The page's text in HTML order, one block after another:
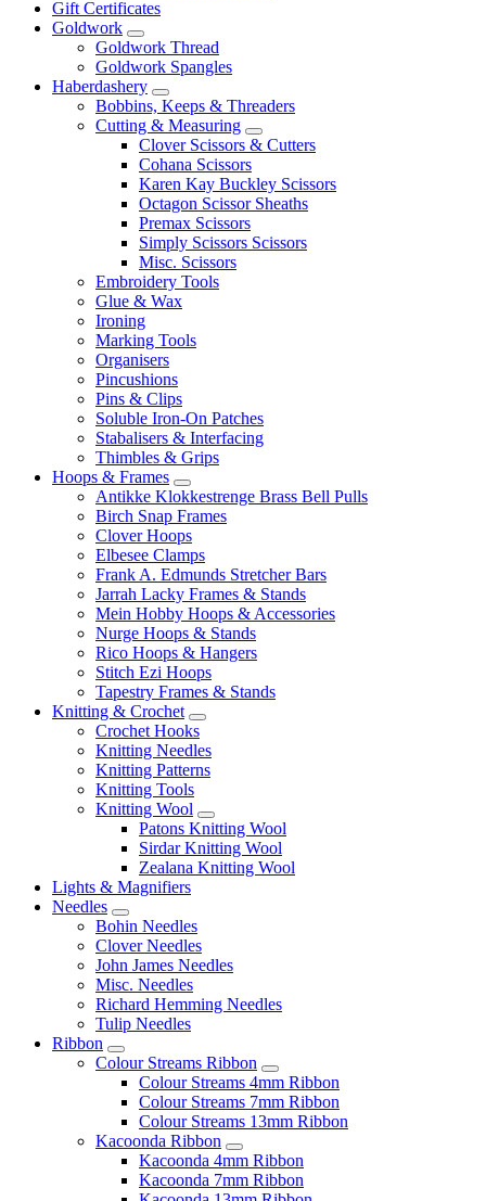
Gift Certificates
Goldwork
Goldwork Thread
Goldwork Spangles
Haberdashery
Bobbins, Keeps & Threaders
Cutting & Measuring
Clover Scissors & Cutters
Cohana Scissors
Karen Kay Buckley Scissors
Octagon Scissor Sheaths
Premax Scissors
Simply Scissors Scissors
Misc. Scissors
Embroidery Tools
Glue & Wax
Ironing
Marking Tools
Organisers
Pincushions
Pins & Clips
Soluble Iron-On Patches
Stabalisers & Interfacing
Thimbles & Grips
Hoops & Frames
Antikke Klokkestrenge Brass Bell Pulls
Birch Snap Frames
Clover Hoops
Elbesee Clamps
Frank A. Edmunds Stretcher Bars
Jarrah Lacky Frames & Stands
Mein Hobby Hoops & Accessories
Nurge Hoops & Stands
Rico Hoops & Hangers
Stitch Ezi Hoops
Tapestry Frames & Stands
Knitting & Crochet
Crochet Hooks
Knitting Needles
Knitting Patterns
Knitting Tools
Knitting Wool
Patons Knitting Wool
Sirdar Knitting Wool
Zealana Knitting Wool
Lights & Magnifiers
Needles
Bohin Needles
Clover Needles
John James Needles
Misc. Needles
Richard Hemming Needles
Tulip Needles
Ribbon
Colour Streams Ribbon
Colour Streams 4mm Ribbon
Colour Streams 7mm Ribbon
Colour Streams 13mm Ribbon
Kacoonda Ribbon
Kacoonda 4mm Ribbon
Kacoonda 7mm Ribbon